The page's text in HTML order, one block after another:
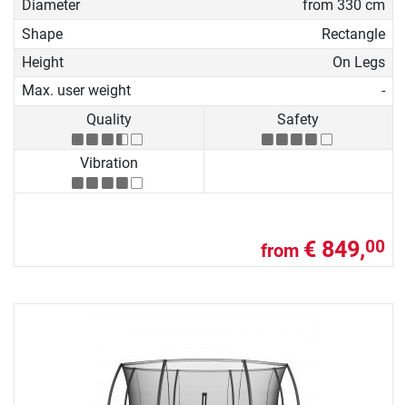
Diameter
from 330 cm
Shape
Rectangle
Height
On Legs
Max. user weight
-
Quality
Safety
Vibration
from € 849,00